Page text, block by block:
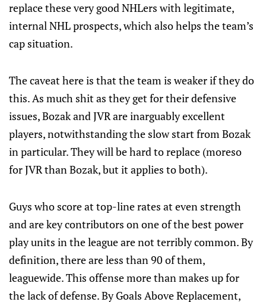
replace these very good NHLers with legitimate,
internal NHL prospects, which also helps the team’s
cap situation.
The caveat here is that the team is weaker if they do
this. As much shit as they get for their defensive
issues, Bozak and JVR are inarguably excellent
players, notwithstanding the slow start from Bozak
in particular. They will be hard to replace (moreso
for JVR than Bozak, but it applies to both).
Guys who score at top-line rates at even strength
and are key contributors on one of the best power
play units in the league are not terribly common. By
definition, there are less than 90 of them,
leaguewide. This offense more than makes up for
the lack of defense. By Goals Above Replacement,